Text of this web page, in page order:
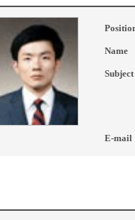
Name
Subject
E-mail